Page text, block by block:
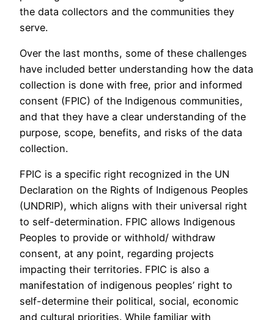
the data collectors and the communities they
serve.
Over the last months, some of these challenges
have included better understanding how the data
collection is done with free, prior and informed
consent (FPIC) of the Indigenous communities,
and that they have a clear understanding of the
purpose, scope, benefits, and risks of the data
collection.
FPIC is a specific right recognized in the UN
Declaration on the Rights of Indigenous Peoples
(UNDRIP), which aligns with their universal right
to self-determination. FPIC allows Indigenous
Peoples to provide or withhold/ withdraw
consent, at any point, regarding projects
impacting their territories. FPIC is also a
manifestation of indigenous peoples’ right to
self-determine their political, social, economic
and cultural priorities. While familiar with